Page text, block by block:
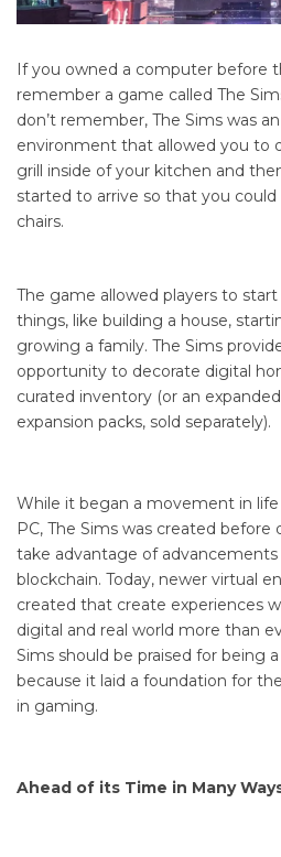
If you owned a computer before
remember a game called The
don’t remember, The Sims was
environment that allowed you to
grill inside of your kitchen and
started to arrive so that you
chairs.
The game allowed players to start
things, like building a house,
growing a family. The Sims
opportunity to decorate digital
curated inventory (or an
expansion packs, sold separately).
While it began a movement in
PC, The Sims was created before
take advantage of advancements
blockchain. Today, newer virtual
created that create experiences
digital and real world more than
Sims should be praised for being
because it laid a foundation for
in gaming.
Ahead of its Time in Many